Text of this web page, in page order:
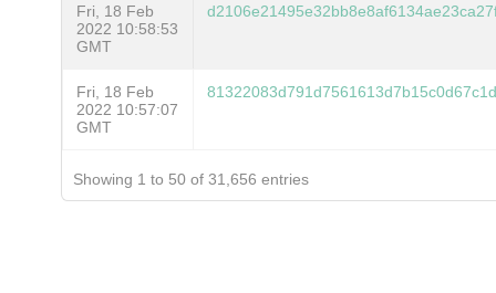
Fri, 18 Feb
2022 10:58:53
GMT
Fri, 18 Feb
2022 10:57:07
GMT
Showing 1 to 50 of 31,656 entries